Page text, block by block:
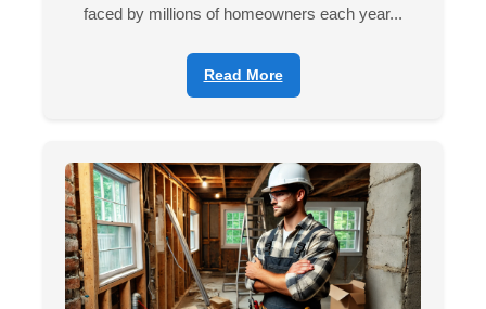
faced by millions of homeowners each year...
Read More